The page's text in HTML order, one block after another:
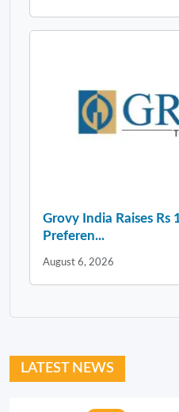
Grovy India Raises Rs
Preferen...
August 6, 2026
LATEST NEWS